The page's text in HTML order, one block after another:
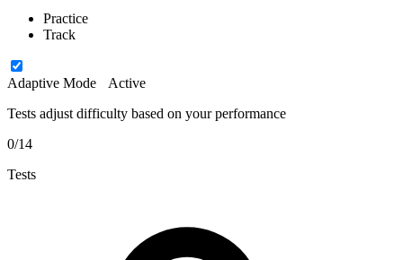
Practice
Track
Adaptive Mode
Active
Tests adjust difficulty based on your performance
0/14
Tests